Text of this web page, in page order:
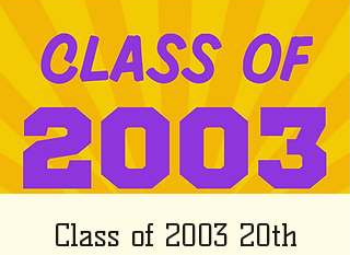
Class of 2003 20th